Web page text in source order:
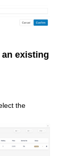
existing
the